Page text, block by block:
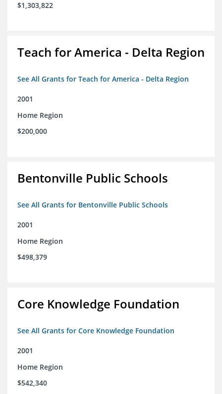
$1,303,822
Teach for America - Delta Region
See All Grants for Teach for America - Delta Region
2001
Home Region
$200,000
Bentonville Public Schools
See All Grants for Bentonville Public Schools
2001
Home Region
$498,379
Core Knowledge Foundation
See All Grants for Core Knowledge Foundation
2001
Home Region
$542,340